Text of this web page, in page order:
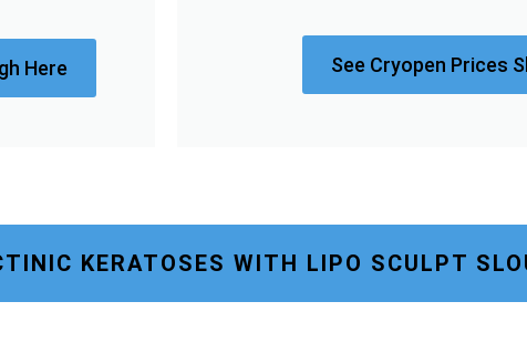
Here See Cryopen Prices
KERATOSES WITH LIPO SCULPT